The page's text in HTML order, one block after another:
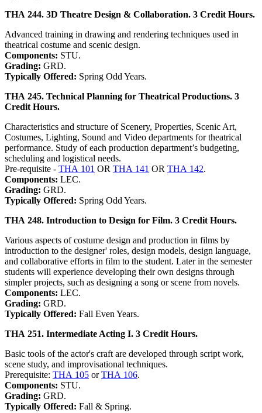
THA 244. 3D Theatre Design & Collaboration. 3 Credit Hours.
Advanced training in drawing and rendering techniques used in
theatrical costume and scenic design.
Components: STU.
Grading: GRD.
Typically Offered: Spring Odd Years.
THA 245. Technical Planning for Theatrical Productions. 3
Credit Hours.
Characteristics and structure of Scenery, Properties, Scenic Art,
Costumes, Lighting, Sound and Video departments for theatrical
performance. Study of each production department’s budgeting,
scheduling and logistical needs.
Pre-requisite - THA 101 OR THA 141 OR THA 142.
Components: LEC.
Grading: GRD.
Typically Offered: Spring Odd Years.
THA 248. Introduction to Design for Film. 3 Credit Hours.
Various aspects of costume design and production in films by
introduction to the designer' roles, design models, design language,
and collaborative efforts in film to the student. Later in the semester
students will experience developing their own designs through
simpler projects, such as designing a song or scene from novels.
Components: LEC.
Grading: GRD.
Typically Offered: Fall Even Years.
THA 251. Intermediate Acting I. 3 Credit Hours.
Basic tools of the actor's craft are developed through script work,
scene study, and improvisational techniques.
Prerequisite: THA 105 orTHA 106.
Components: STU.
Grading: GRD.
Typically Offered: Fall & Spring.